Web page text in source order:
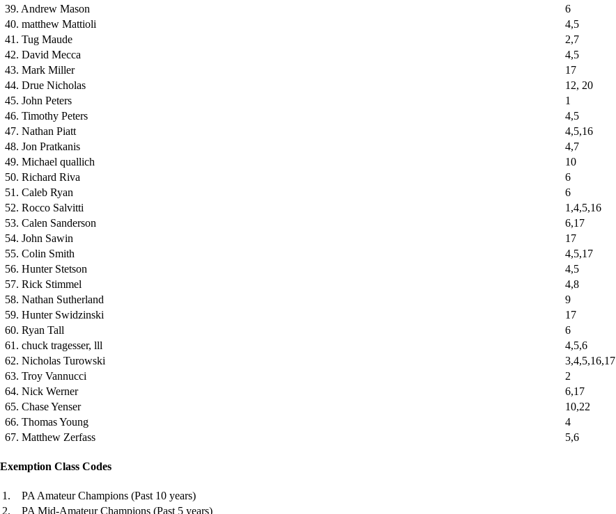
39. Andrew Mason
6
40. matthew Mattioli
4,5
41. Tug Maude
2,7
42. David Mecca
4,5
43. Mark Miller
17
44. Drue Nicholas
12, 20
45. John Peters
1
46. Timothy Peters
4,5
47. Nathan Piatt
4,5,16
48. Jon Pratkanis
4,7
49. Michael quallich
10
50. Richard Riva
6
51. Caleb Ryan
6
52. Rocco Salvitti
1,4,5,16
53. Calen Sanderson
6,17
54. John Sawin
17
55. Colin Smith
4,5,17
56. Hunter Stetson
4,5
57. Rick Stimmel
4,8
58. Nathan Sutherland
9
59. Hunter Swidzinski
17
60. Ryan Tall
6
61. chuck tragesser, lll
4,5,6
62. Nicholas Turowski
3,4,5,16,17
63. Troy Vannucci
2
64. Nick Werner
6,17
65. Chase Yenser
10,22
66. Thomas Young
4
67. Matthew Zerfass
5,6
Exemption Class Codes
1.
PA Amateur Champions (Past 10 years)
2.
PA Mid-Amateur Champions (Past 5 years)